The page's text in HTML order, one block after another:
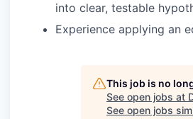
into clear, testable
Experience applying an
This job is no
See open jobs at
See open jobs